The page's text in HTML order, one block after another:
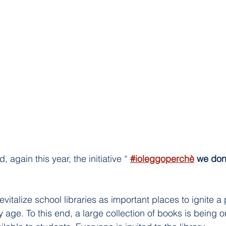
again this year, the initiative “ #ioleggoperchè we
school libraries as important places to ignite
age. To this end, a large collection of books is being